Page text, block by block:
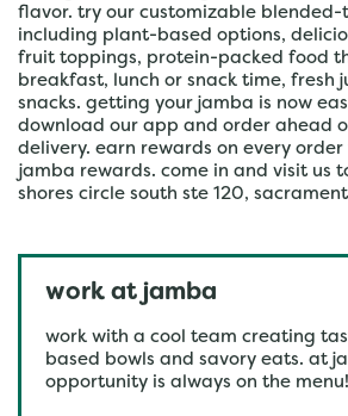
flavor. try our customizable blended-
including plant-based options,
fruit toppings, protein-packed food
breakfast, lunch or snack time, fresh
snacks. getting your jamba is now
download our app and order ahead
delivery. earn rewards on every order
jamba rewards. come in and visit us
shores circle south ste 120,
work at jamba
work with a cool team creating
based bowls and savory eats. at
opportunity is always on the menu!